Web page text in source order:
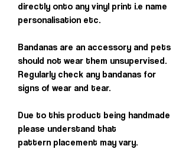
directly onto any vinyl print i.e name
personalisation etc.
Bandanas are an accessory and pets
should not wear them unsupervised.
Regularly check any bandanas for
signs of wear and tear.
Due to this product being handmade
please understand that
pattern placement may vary.